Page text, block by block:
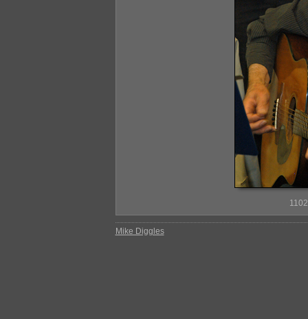
Mike Diggles